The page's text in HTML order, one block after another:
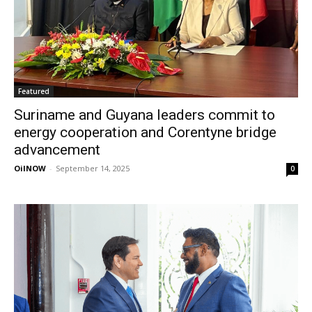
Featured
Suriname and Guyana leaders commit to
energy cooperation and Corentyne bridge
advancement
OilNOW - September 14, 2025 0